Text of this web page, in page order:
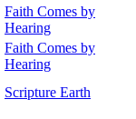
Faith Comes by
Hearing
Faith Comes by
Hearing
Scripture Earth